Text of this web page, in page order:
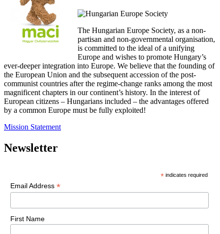
The Hungarian Europe Society, as a non-
partisan and non-governmental organisation,
is committed to the ideal of a unifying
Europe and wishes to promote Hungary’s
ever-deeper integration into Europe. We believe that the founding of
the European Union and the subsequent accession of the post-
communist countries after the regime-change ranks among the most
magnificent chapters in our continent’s history. In the interest of
European citizens – Hungarians included – the advantages offered
by a common Europe must be fully exploited!
Mission Statement
Newsletter
* indicates required
Email Address *
First Name